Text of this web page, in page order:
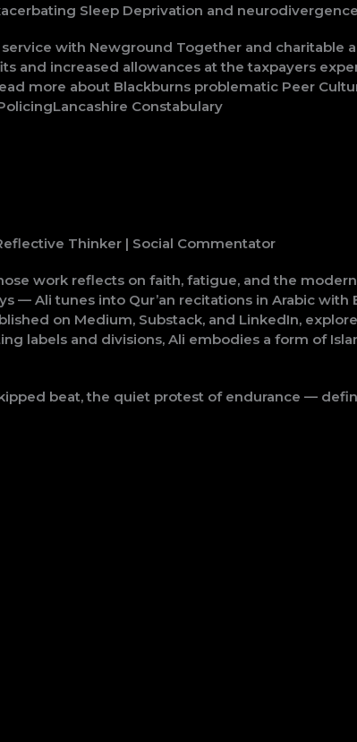
Sleep Deprivation and
with Newground Together and charitable
and increased allowances at the taxpayers
more about Blackburns problematic Peer
Constabulary
Thinker | Social Commentator
work reflects on faith, fatigue, and the
— Ali tunes into Qur’an recitations in Arabic
on Medium, Substack, and LinkedIn,
labels and divisions, Ali embodies a form of
beat, the quiet protest of endurance —